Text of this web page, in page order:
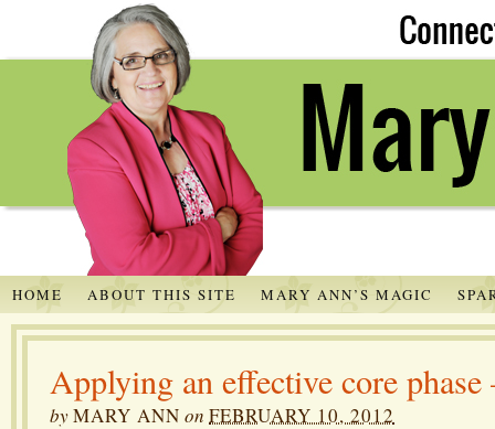
HOME ABOUT THIS SITE MARY ANN’S MAGIC
Applying an effective core
byMARY ANN on FEBRUARY 10, 2012